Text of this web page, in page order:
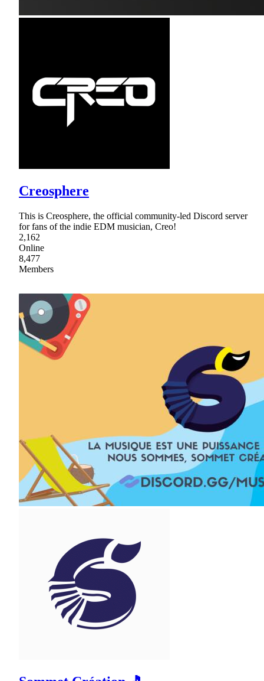
Creosphere
This is Creosphere, the official community-led Discord server
for fans of the indie EDM musician, Creo!
2,162
Online
8,477
Members